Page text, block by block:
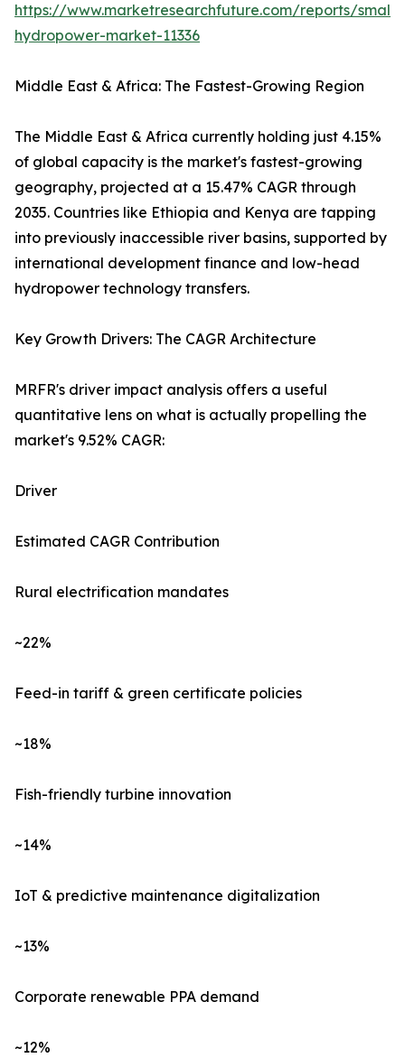
https://www.marketresearchfuture.com/reports/small-
hydropower-market-11336
Middle East & Africa: The Fastest-Growing Region
The Middle East & Africa currently holding just 4.15%
of global capacity is the market's fastest-growing
geography, projected at a 15.47% CAGR through
2035. Countries like Ethiopia and Kenya are tapping
into previously inaccessible river basins, supported by
international development finance and low-head
hydropower technology transfers.
Key Growth Drivers: The CAGR Architecture
MRFR's driver impact analysis offers a useful
quantitative lens on what is actually propelling the
market's 9.52% CAGR:
Driver
Estimated CAGR Contribution
Rural electrification mandates
~22%
Feed-in tariff & green certificate policies
~18%
Fish-friendly turbine innovation
~14%
IoT & predictive maintenance digitalization
~13%
Corporate renewable PPA demand
~12%